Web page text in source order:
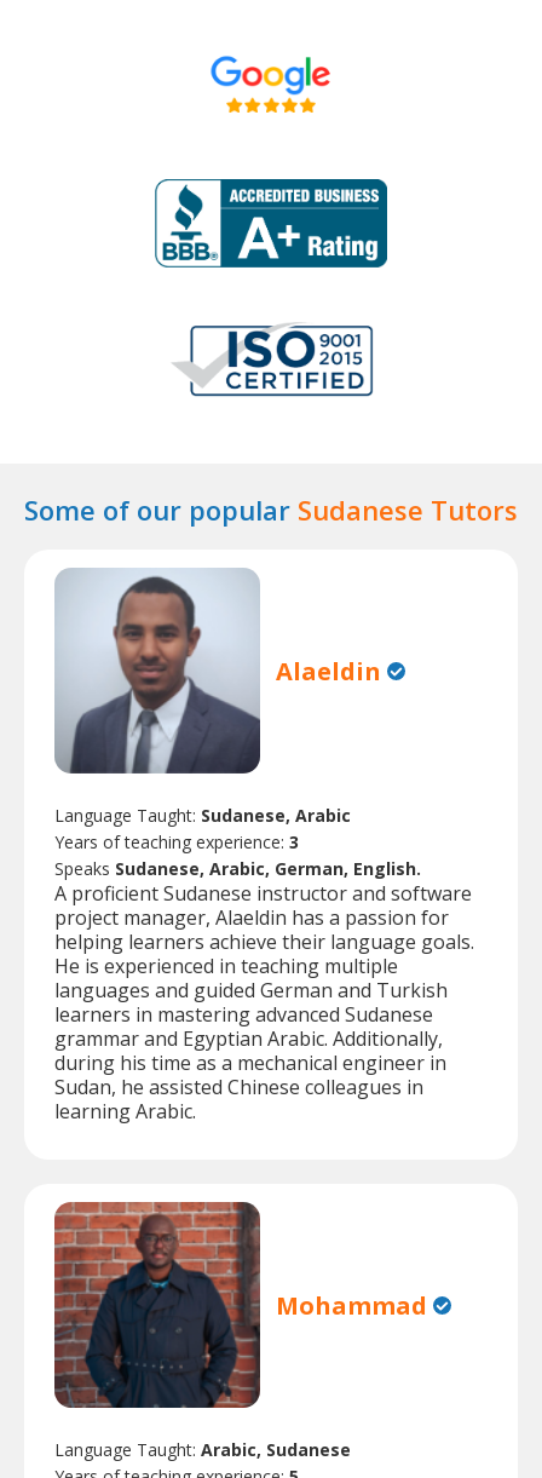
Some of our popular Sudanese Tutors
Alaeldin
Language Taught: Sudanese, Arabic
Years of teaching experience: 3
Speaks Sudanese, Arabic, German, English.
A proficient Sudanese instructor and software
project manager, Alaeldin has a passion for
helping learners achieve their language goals.
He is experienced in teaching multiple
languages and guided German and Turkish
learners in mastering advanced Sudanese
grammar and Egyptian Arabic. Additionally,
during his time as a mechanical engineer in
Sudan, he assisted Chinese colleagues in
learning Arabic.
Mohammad
Language Taught: Arabic, Sudanese